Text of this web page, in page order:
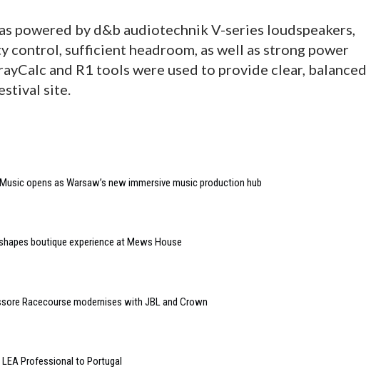
powered by d&b audiotechnik V-series loudspeakers,
sufficient headroom, as well as strong power
and R1 tools were used to provide clear, balanced
site.
opens as Warsaw’s new immersive music production hub
boutique experience at Mews House
Racecourse modernises with JBL and Crown
Professional to Portugal